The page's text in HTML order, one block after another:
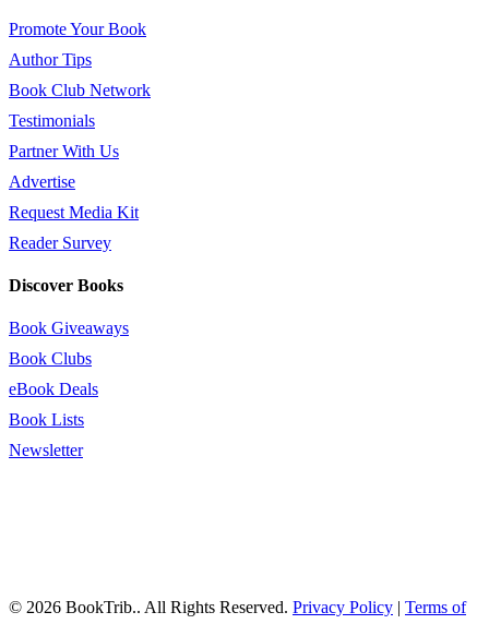
Promote Your Book
Author Tips
Book Club Network
Testimonials
Partner With Us
Advertise
Request Media Kit
Reader Survey
Discover Books
Book Giveaways
Book Clubs
eBook Deals
Book Lists
Newsletter
© 2026 BookTrib.. All Rights Reserved. Privacy Policy | Terms of